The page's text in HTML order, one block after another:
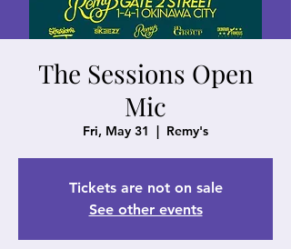
The Sessions Open
Mic
Fri, May 31
  |
Remy's
Tickets are not on sale
See other events